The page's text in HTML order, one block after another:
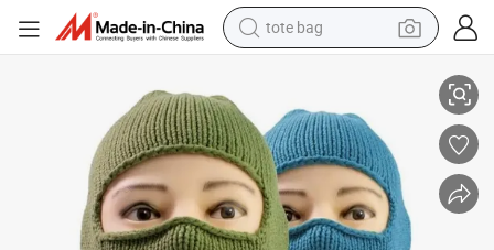
tote bag
wheel loader
pullover hoody
tshirt